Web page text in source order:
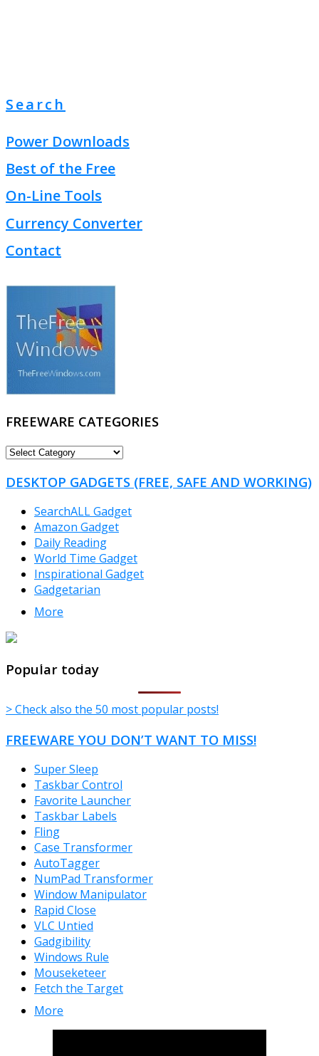
Search
Power Downloads
Best of the Free
On-Line Tools
Currency Converter
Contact
FREEWARE CATEGORIES
FREEWARE
DESKTOP GADGETS (FREE, SAFE AND WORKING)
SearchALL Gadget
Amazon Gadget
Daily Reading
World Time Gadget
Inspirational Gadget
Gadgetarian
More
TheFreeWindows.com
Popular today
> Check also the 50 most popular posts!
FREEWARE YOU DON’T WANT TO MISS!
Super Sleep
Taskbar Control
Favorite Launcher
Taskbar Labels
Fling
Case Transformer
AutoTagger
NumPad Transformer
Window Manipulator
Rapid Close
VLC Untied
Gadgibility
Windows Rule
Mouseketeer
Fetch the Target
More